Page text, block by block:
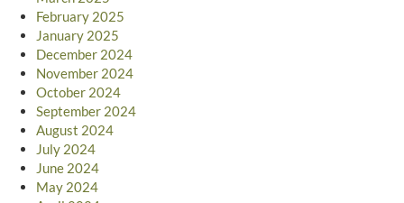
February 2025
January 2025
December 2024
November 2024
October 2024
September 2024
August 2024
July 2024
June 2024
May 2024